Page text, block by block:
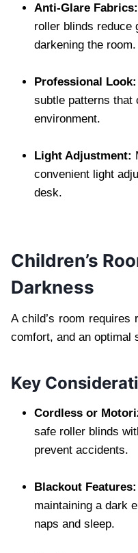
Anti-Glare Fabrics:
roller blinds reduce
darkening the room.
Professional Look:
subtle patterns that
environment.
Light Adjustment:
convenient light
desk.
Children’s
Darkness
A child’s room requires
comfort, and an optimal
Key
Cordless or
safe roller blinds
prevent accidents.
Blackout Features:
maintaining a dark
naps and sleep.